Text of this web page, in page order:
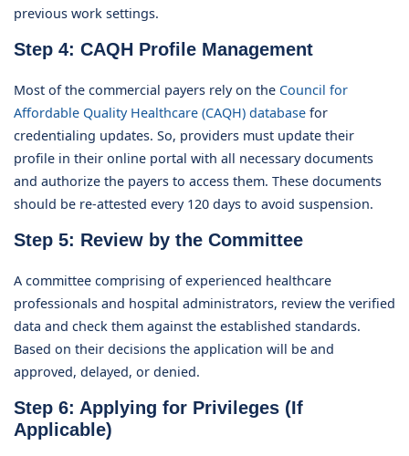
previous work settings.
Step 4: CAQH Profile Management
Most of the commercial payers rely on the Council for
Affordable Quality Healthcare (CAQH) database for
credentialing updates. So, providers must update their
profile in their online portal with all necessary documents
and authorize the payers to access them. These documents
should be re-attested every 120 days to avoid suspension.
Step 5: Review by the Committee
A committee comprising of experienced healthcare
professionals and hospital administrators, review the verified
data and check them against the established standards.
Based on their decisions the application will be and
approved, delayed, or denied.
Step 6: Applying for Privileges (If
Applicable)